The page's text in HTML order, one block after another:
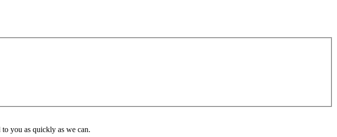
you as quickly as we can.